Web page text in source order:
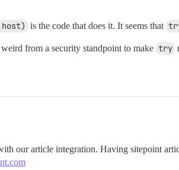
is the code that does it. It seems that
from a security standpoint to make try
our article integration. Having sitepoint